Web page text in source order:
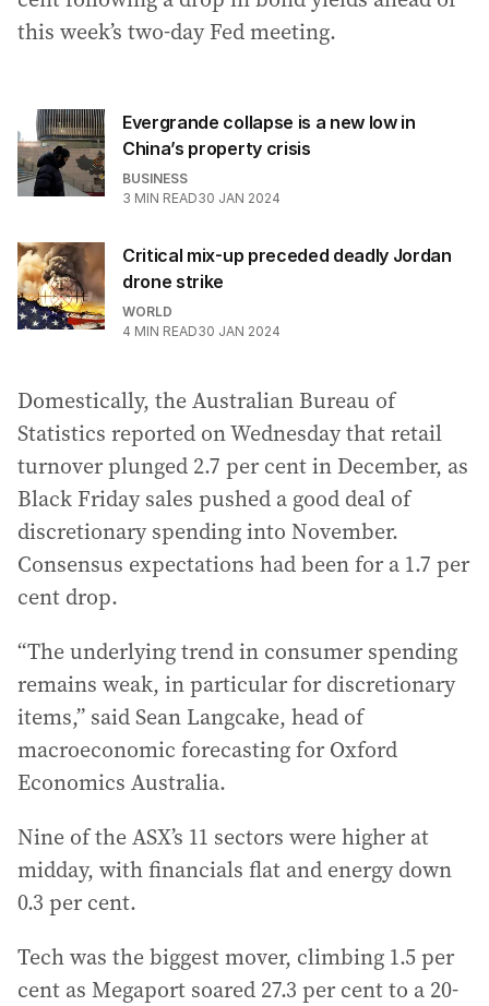
this week’s two-day Fed meeting.
Evergrande collapse is a new low in
China’s property crisis
BUSINESS
3 MIN READ30 JAN 2024
Critical mix-up preceded deadly Jordan
drone strike
WORLD
4 MIN READ30 JAN 2024
Domestically, the Australian Bureau of
Statistics reported on Wednesday that retail
turnover plunged 2.7 per cent in December, as
Black Friday sales pushed a good deal of
discretionary spending into November.
Consensus expectations had been for a 1.7 per
cent drop.
“The underlying trend in consumer spending
remains weak, in particular for discretionary
items,” said Sean Langcake, head of
macroeconomic forecasting for Oxford
Economics Australia.
Nine of the ASX’s 11 sectors were higher at
midday, with financials flat and energy down
0.3 per cent.
Tech was the biggest mover, climbing 1.5 per
cent as Megaport soared 27.3 per cent to a 20-